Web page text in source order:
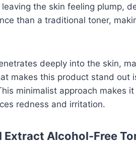
the skin feeling plump,
than a traditional toner,
deeply into the skin,
makes this product stand
minimalist approach makes
redness and irritation.
Extract Alcohol-Free